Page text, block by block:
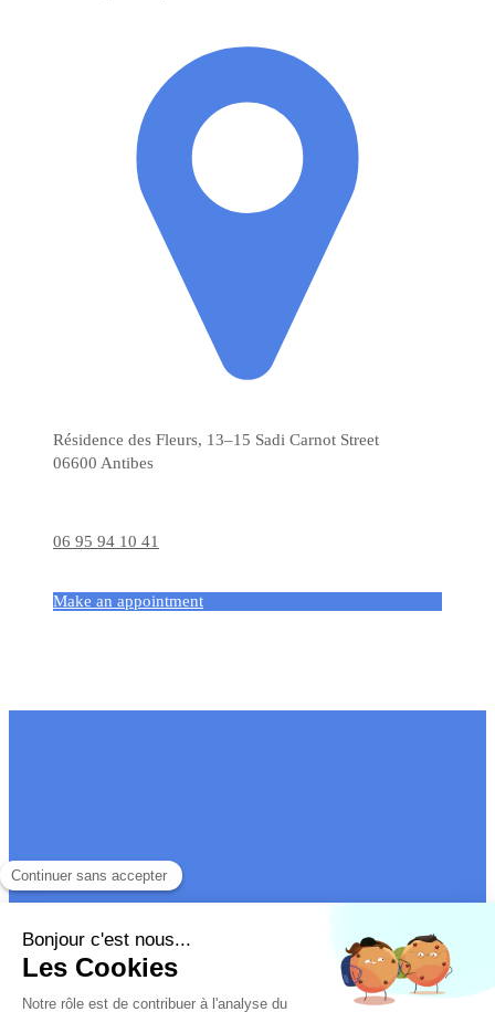
Résidence des Fleurs, 13–15 Sadi Carnot Street
06600 Antibes
06 95 94 10 41
Make an appointment
Véronique Gengler
subjects andinternational
Site design and SEO by Simplébo | Partner site of